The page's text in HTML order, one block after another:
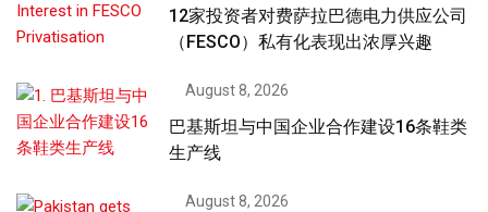
12家投资者对费萨拉巴德电力供应公司
（FESCO）私有化表现出浓厚兴趣
August 8, 2026
巴基斯坦与中国企业合作建设16条鞋类
生产线
August 8, 2026